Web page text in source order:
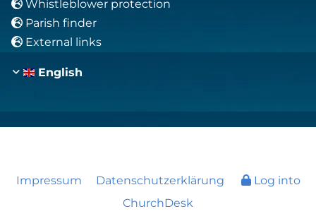
 Whistleblower protection
 Parish finder
 External links
English
Impressum Datenschutzerklärung
Log into
ChurchDesk